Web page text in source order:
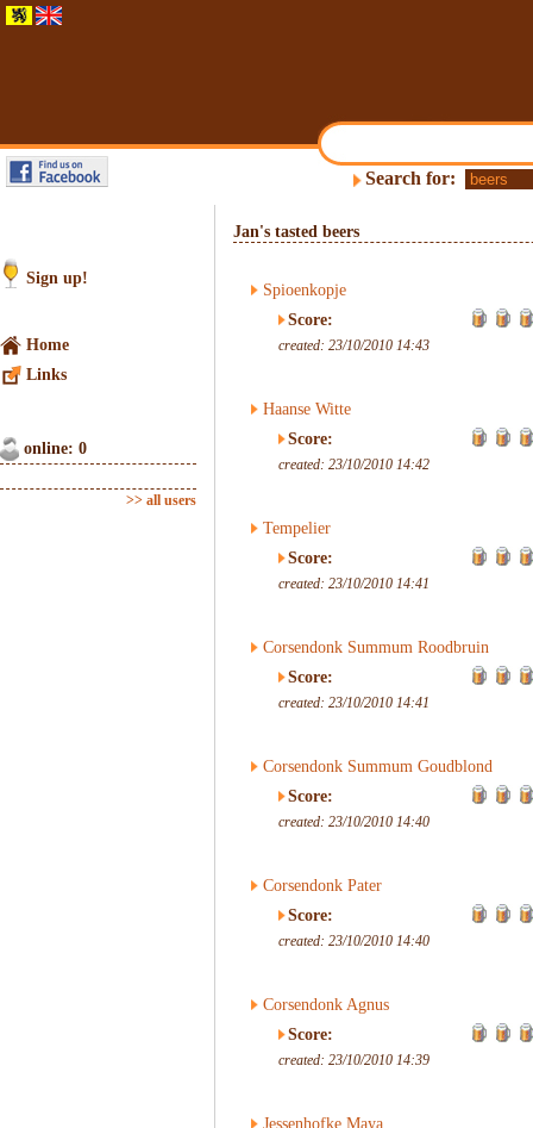
Search for:
Sign up!
Home
Links
online: 0
>> all users
Jan's tasted beers
Spioenkopje
Score:
created: 23/10/2010 14:43
Haanse Witte
Score:
created: 23/10/2010 14:42
Tempelier
Score:
created: 23/10/2010 14:41
Corsendonk Summum Roodbruin
Score:
created: 23/10/2010 14:41
Corsendonk Summum Goudblond
Score:
created: 23/10/2010 14:40
Corsendonk Pater
Score:
created: 23/10/2010 14:40
Corsendonk Agnus
Score:
created: 23/10/2010 14:39
Jessenhofke Maya